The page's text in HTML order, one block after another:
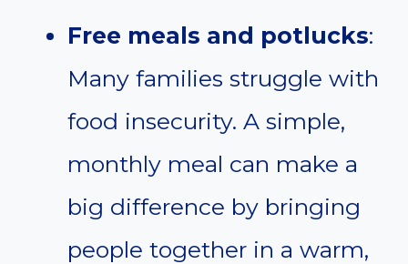
Free meals and potlucks:
Many families struggle with
food insecurity. A simple,
monthly meal can make a
big difference by bringing
people together in a warm,